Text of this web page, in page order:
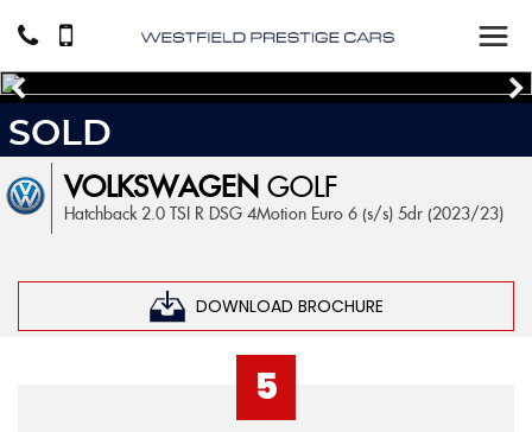
VOLKSWAGEN GOLF
Hatchback 2.0 TSI R DSG 4Motion Euro 6 (s/s) 5dr (2023/23)
DOWNLOAD BROCHURE
SOLD
5